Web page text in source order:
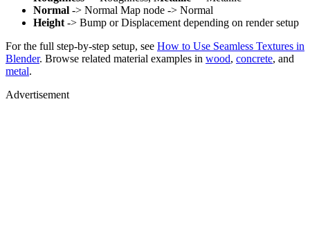
Normal -> Normal Map node -> Normal
Height -> Bump or Displacement depending on render setup
For the full step-by-step setup, see How to Use Seamless Textures in
Blender. Browse related material examples in wood, concrete, and
metal.
Advertisement